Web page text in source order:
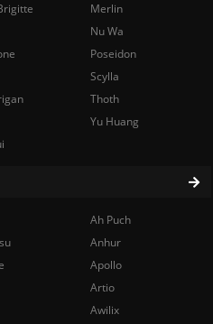
Ah Puch
Anhur
Apollo
Artio
Awilix
Merlin
Nu Wa
Poseidon
Scylla
Thoth
Yu Huang